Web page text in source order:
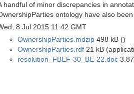
handful of minor discrepancies in
ontology have also
8 Jul 2015 11:42 GMT
OwnershipParties.mdzip 498 kB ()
OwnershipParties.rdf 21 kB
resolution_FBEF-30_BE-22.doc